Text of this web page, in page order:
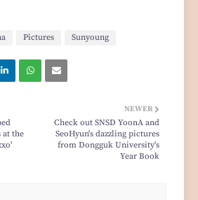
Pictures Sunyoung
NEWER
Check out SNSD YoonA and
SeoHyun's dazzling pictures
from Dongguk University's
Year Book
at the